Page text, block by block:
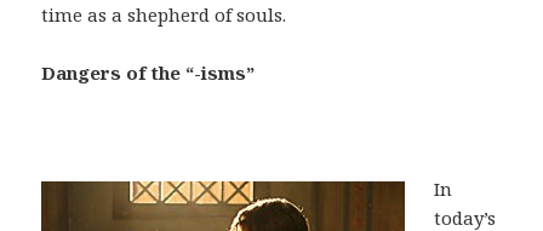
time as a shepherd of souls.
Dangers of the “-isms”
In
today’s